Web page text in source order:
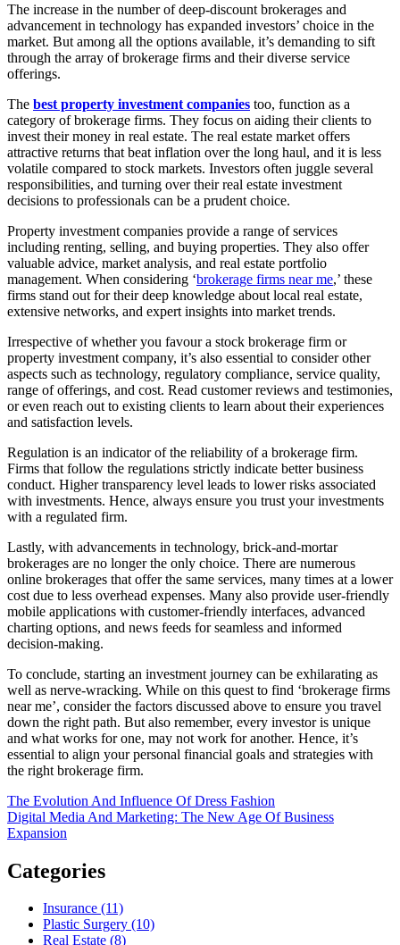
The increase in the number of deep-discount brokerages and
advancement in technology has expanded investors’ choice in the
market. But among all the options available, it’s demanding to sift
through the array of brokerage firms and their diverse service
offerings.
The best property investment companies too, function as a
category of brokerage firms. They focus on aiding their clients to
invest their money in real estate. The real estate market offers
attractive returns that beat inflation over the long haul, and it is less
volatile compared to stock markets. Investors often juggle several
responsibilities, and turning over their real estate investment
decisions to professionals can be a prudent choice.
Property investment companies provide a range of services
including renting, selling, and buying properties. They also offer
valuable advice, market analysis, and real estate portfolio
management. When considering ‘brokerage firms near me,’ these
firms stand out for their deep knowledge about local real estate,
extensive networks, and expert insights into market trends.
Irrespective of whether you favour a stock brokerage firm or
property investment company, it’s also essential to consider other
aspects such as technology, regulatory compliance, service quality,
range of offerings, and cost. Read customer reviews and testimonies,
or even reach out to existing clients to learn about their experiences
and satisfaction levels.
Regulation is an indicator of the reliability of a brokerage firm.
Firms that follow the regulations strictly indicate better business
conduct. Higher transparency level leads to lower risks associated
with investments. Hence, always ensure you trust your investments
with a regulated firm.
Lastly, with advancements in technology, brick-and-mortar
brokerages are no longer the only choice. There are numerous
online brokerages that offer the same services, many times at a lower
cost due to less overhead expenses. Many also provide user-friendly
mobile applications with customer-friendly interfaces, advanced
charting options, and news feeds for seamless and informed
decision-making.
To conclude, starting an investment journey can be exhilarating as
well as nerve-wracking. While on this quest to find ‘brokerage firms
near me’, consider the factors discussed above to ensure you travel
down the right path. But also remember, every investor is unique
and what works for one, may not work for another. Hence, it’s
essential to align your personal financial goals and strategies with
the right brokerage firm.
Post
navigation
The Evolution And Influence Of Dress Fashion
Digital Media And Marketing: The New Age Of Business
Expansion
Categories
Insurance (11)
Plastic Surgery (10)
Real Estate (8)